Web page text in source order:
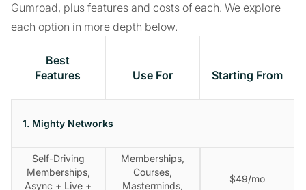
Gumroad, plus features and costs of each. We explore
each option in more depth below.
Best
Features
Use For Starting From
1. Mighty Networks
Self-Driving
Memberships,
Async + Live +
Memberships,
Courses,
Masterminds,
$49/mo